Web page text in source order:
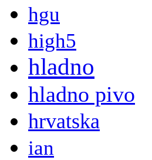
hgu
high5
hladno
hladno pivo
hrvatska
ian